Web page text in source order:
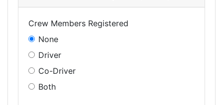
Crew Members Registered
None
Driver
Co-Driver
Both